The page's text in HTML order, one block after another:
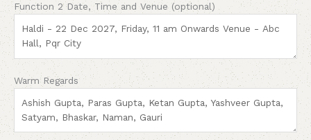
Function 2 Date, Time and Venue (optional)
Warm Regards